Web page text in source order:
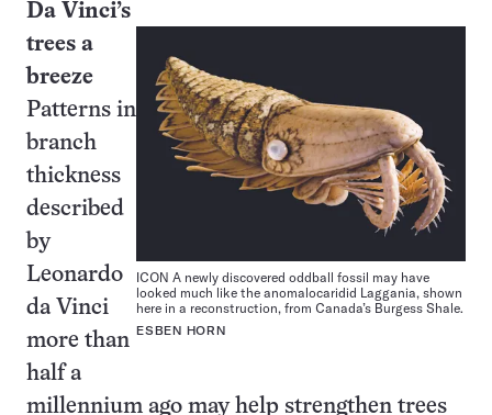
ICON A newly discovered oddball fossil may have
looked much like the anomalocaridid Laggania, shown
here in a reconstruction, from Canada’s Burgess Shale.
ESBEN HORN
Da Vinci’s
trees a
breeze
Patterns in
branch
thickness
described
by
Leonardo
da Vinci
more than
half a
millennium ago may help strengthen trees